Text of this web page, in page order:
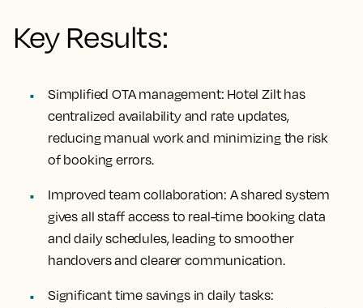
Key Results:
Simplified OTA management: Hotel Zilt has
centralized availability and rate updates,
reducing manual work and minimizing the risk
of booking errors.
Improved team collaboration: A shared system
gives all staff access to real-time booking data
and daily schedules, leading to smoother
handovers and clearer communication.
Significant time savings in daily tasks: